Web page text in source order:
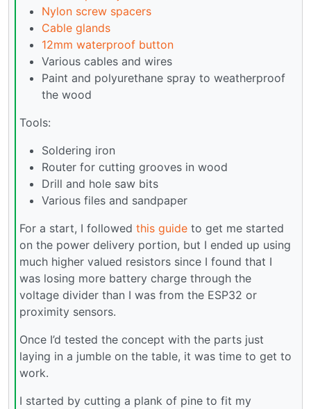
Nylon screw spacers
Cable glands
12mm waterproof button
Various cables and wires
Paint and polyurethane spray to weatherproof
the wood
Tools:
Soldering iron
Router for cutting grooves in wood
Drill and hole saw bits
Various files and sandpaper
For a start, I followed this guide to get me started
on the power delivery portion, but I ended up using
much higher valued resistors since I found that I
was losing more battery charge through the
voltage divider than I was from the ESP32 or
proximity sensors.
Once I’d tested the concept with the parts just
laying in a jumble on the table, it was time to get to
work.
I started by cutting a plank of pine to fit my